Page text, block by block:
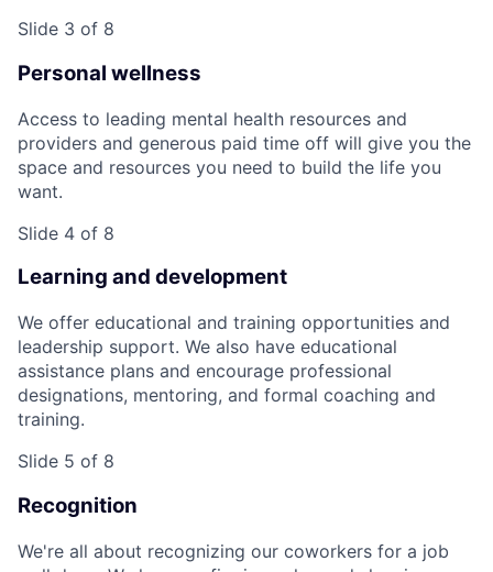
Slide 3 of 8
Personal wellness
Access to leading mental health resources and
providers and generous paid time off will give you the
space and resources you need to build the life you
want.
Slide 4 of 8
Learning and development
We offer educational and training opportunities and
leadership support. We also have educational
assistance plans and encourage professional
designations, mentoring, and formal coaching and
training.
Slide 5 of 8
Recognition
We're all about recognizing our coworkers for a job